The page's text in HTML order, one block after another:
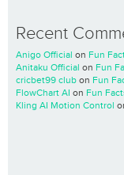
Recent
Anigo Official on Fun
Anitaku Official on Fun
cricbet99 club on Fun
FlowChart AI on Fun
Kling AI Motion Control